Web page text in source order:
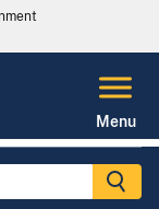
Menu